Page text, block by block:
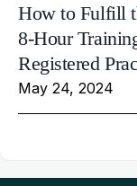
How to Fulfill
8-Hour
Registered
May 24, 2024